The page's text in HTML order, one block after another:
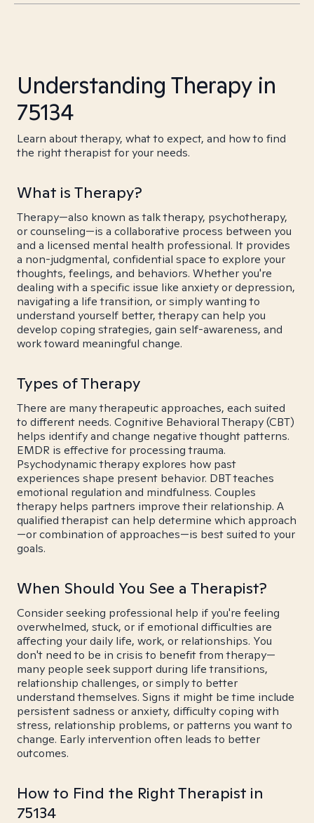
Understanding Therapy in
75134
Learn about therapy, what to expect, and how to find
the right therapist for your needs.
What is Therapy?
Therapy—also known as talk therapy, psychotherapy,
or counseling—is a collaborative process between you
and a licensed mental health professional. It provides
a non-judgmental, confidential space to explore your
thoughts, feelings, and behaviors. Whether you're
dealing with a specific issue like anxiety or depression,
navigating a life transition, or simply wanting to
understand yourself better, therapy can help you
develop coping strategies, gain self-awareness, and
work toward meaningful change.
Types of Therapy
There are many therapeutic approaches, each suited
to different needs. Cognitive Behavioral Therapy (CBT)
helps identify and change negative thought patterns.
EMDR is effective for processing trauma.
Psychodynamic therapy explores how past
experiences shape present behavior. DBT teaches
emotional regulation and mindfulness. Couples
therapy helps partners improve their relationship. A
qualified therapist can help determine which approach
—or combination of approaches—is best suited to your
goals.
When Should You See a Therapist?
Consider seeking professional help if you're feeling
overwhelmed, stuck, or if emotional difficulties are
affecting your daily life, work, or relationships. You
don't need to be in crisis to benefit from therapy—
many people seek support during life transitions,
relationship challenges, or simply to better
understand themselves. Signs it might be time include
persistent sadness or anxiety, difficulty coping with
stress, relationship problems, or patterns you want to
change. Early intervention often leads to better
outcomes.
How to Find the Right Therapist in
75134